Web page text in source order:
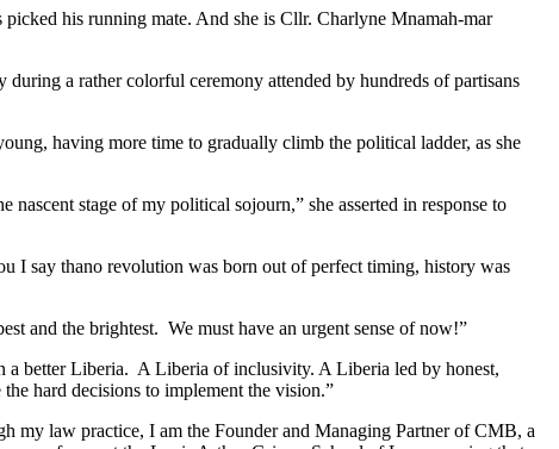
his running mate. And she is Cllr. Charlyne Mnamah-mar
a rather colorful ceremony attended by hundreds of partisans
having more time to gradually climb the political ladder, as she
stage of my political sojourn,” she asserted in response to
I say thano revolution was born out of perfect timing, history was
and the brightest. We must have an urgent sense of now!”
a better Liberia. A Liberia of inclusivity. A Liberia led by honest,
hard decisions to implement the vision.”
my law practice, I am the Founder and Managing Partner of CMB, a